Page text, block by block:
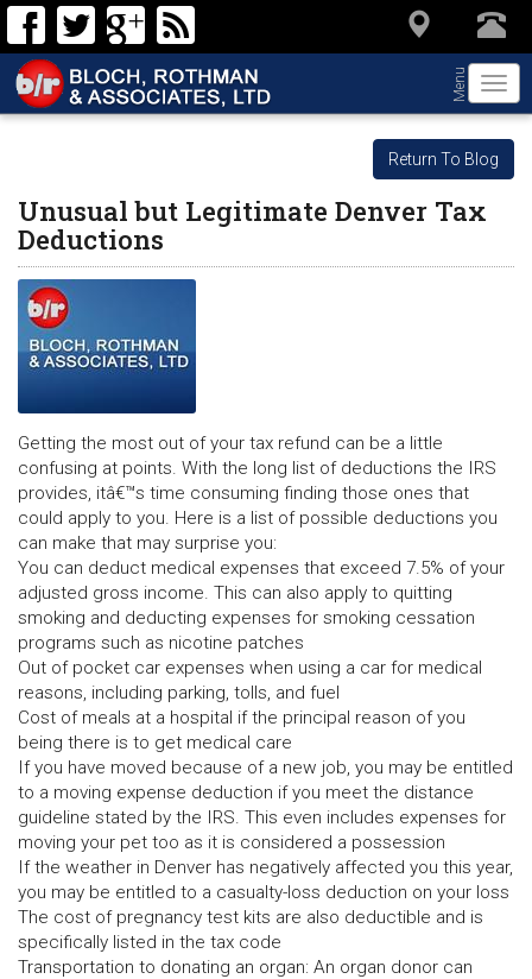
Menu
Return To Blog
Unusual but Legitimate Denver Tax
Deductions
Getting the most out of your tax refund can be a little
confusing at points. With the long list of deductions the IRS
provides, itâ€™s time consuming finding those ones that
could apply to you. Here is a list of possible deductions you
can make that may surprise you:
You can deduct medical expenses that exceed 7.5% of your
adjusted gross income. This can also apply to quitting
smoking and deducting expenses for smoking cessation
programs such as nicotine patches
Out of pocket car expenses when using a car for medical
reasons, including parking, tolls, and fuel
Cost of meals at a hospital if the principal reason of you
being there is to get medical care
If you have moved because of a new job, you may be entitled
to a moving expense deduction if you meet the distance
guideline stated by the IRS. This even includes expenses for
moving your pet too as it is considered a possession
If the weather in Denver has negatively affected you this year,
you may be entitled to a casualty-loss deduction on your loss
The cost of pregnancy test kits are also deductible and is
specifically listed in the tax code
Transportation to donating an organ: An organ donor can